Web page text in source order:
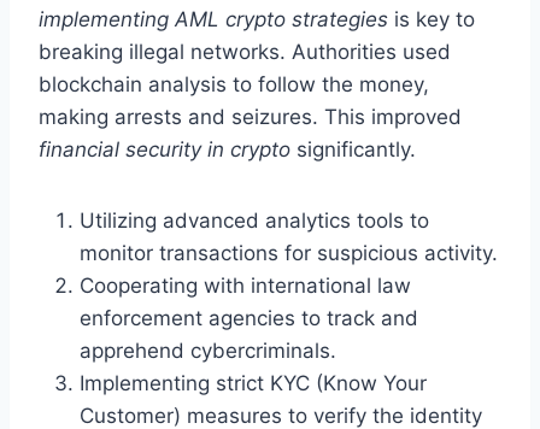
implementing AML crypto strategies is key to
breaking illegal networks. Authorities used
blockchain analysis to follow the money,
making arrests and seizures. This improved
financial security in crypto significantly.
Utilizing advanced analytics tools to
monitor transactions for suspicious activity.
Cooperating with international law
enforcement agencies to track and
apprehend cybercriminals.
Implementing strict KYC (Know Your
Customer) measures to verify the identity